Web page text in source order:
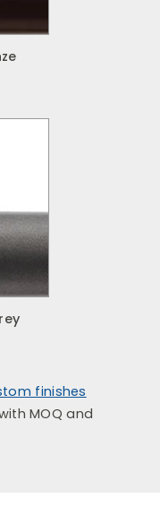
finishes
MOQ and